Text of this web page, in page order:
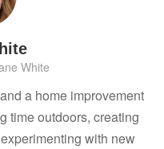
White
a home improvement
time outdoors, creating
with new